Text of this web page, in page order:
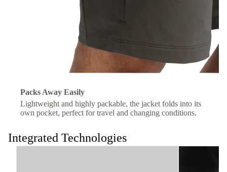
Packs Away Easily
Lightweight and highly packable, the jacket folds into its
own pocket, perfect for travel and changing conditions.
Integrated Technologies